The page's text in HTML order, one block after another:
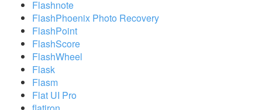
Flashnote
FlashPhoenix Photo Recovery
FlashPoint
FlashScore
FlashWheel
Flask
Flasm
Flat UI Pro